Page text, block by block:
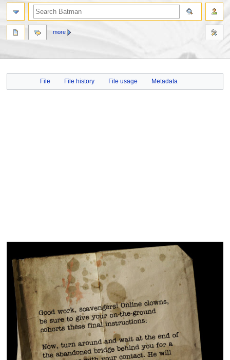
to
to
File File history File usage Metadata
more